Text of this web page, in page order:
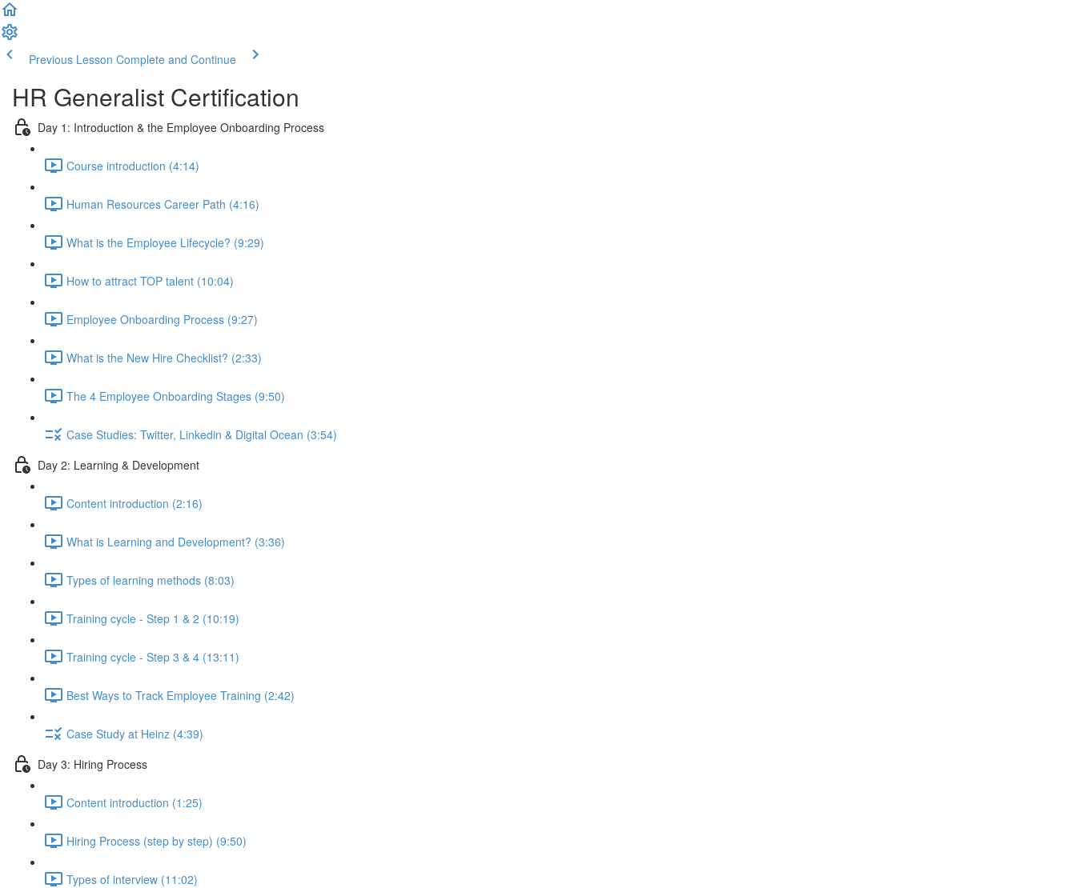
Previous Lesson Complete and Continue
HR Generalist Certification
Day 1: Introduction & the Employee Onboarding Process
Course introduction (4:14)
Human Resources Career Path (4:16)
What is the Employee Lifecycle? (9:29)
How to attract TOP talent (10:04)
Employee Onboarding Process (9:27)
What is the New Hire Checklist? (2:33)
The 4 Employee Onboarding Stages (9:50)
Case Studies: Twitter, Linkedin & Digital Ocean (3:54)
Day 2: Learning & Development
Content introduction (2:16)
What is Learning and Development? (3:36)
Types of learning methods (8:03)
Training cycle - Step 1 & 2 (10:19)
Training cycle - Step 3 & 4 (13:11)
Best Ways to Track Employee Training (2:42)
Case Study at Heinz (4:39)
Day 3: Hiring Process
Content introduction (1:25)
Hiring Process (step by step) (9:50)
Types of interview (11:02)